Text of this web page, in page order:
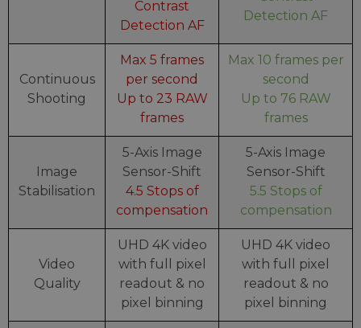
Contrast
Detection AF
Detection AF
Continuous
Shooting
Max 5 frames
per second
Up to 23 RAW
frames
Max 10 frames per
second
Up to 76 RAW
frames
Image
Stabilisation
5-Axis Image
Sensor-Shift
4.5 Stops of
compensation
5-Axis Image
Sensor-Shift
5.5 Stops of
compensation
Video
Quality
UHD 4K video
with full pixel
readout & no
pixel binning
UHD 4K video
with full pixel
readout & no
pixel binning